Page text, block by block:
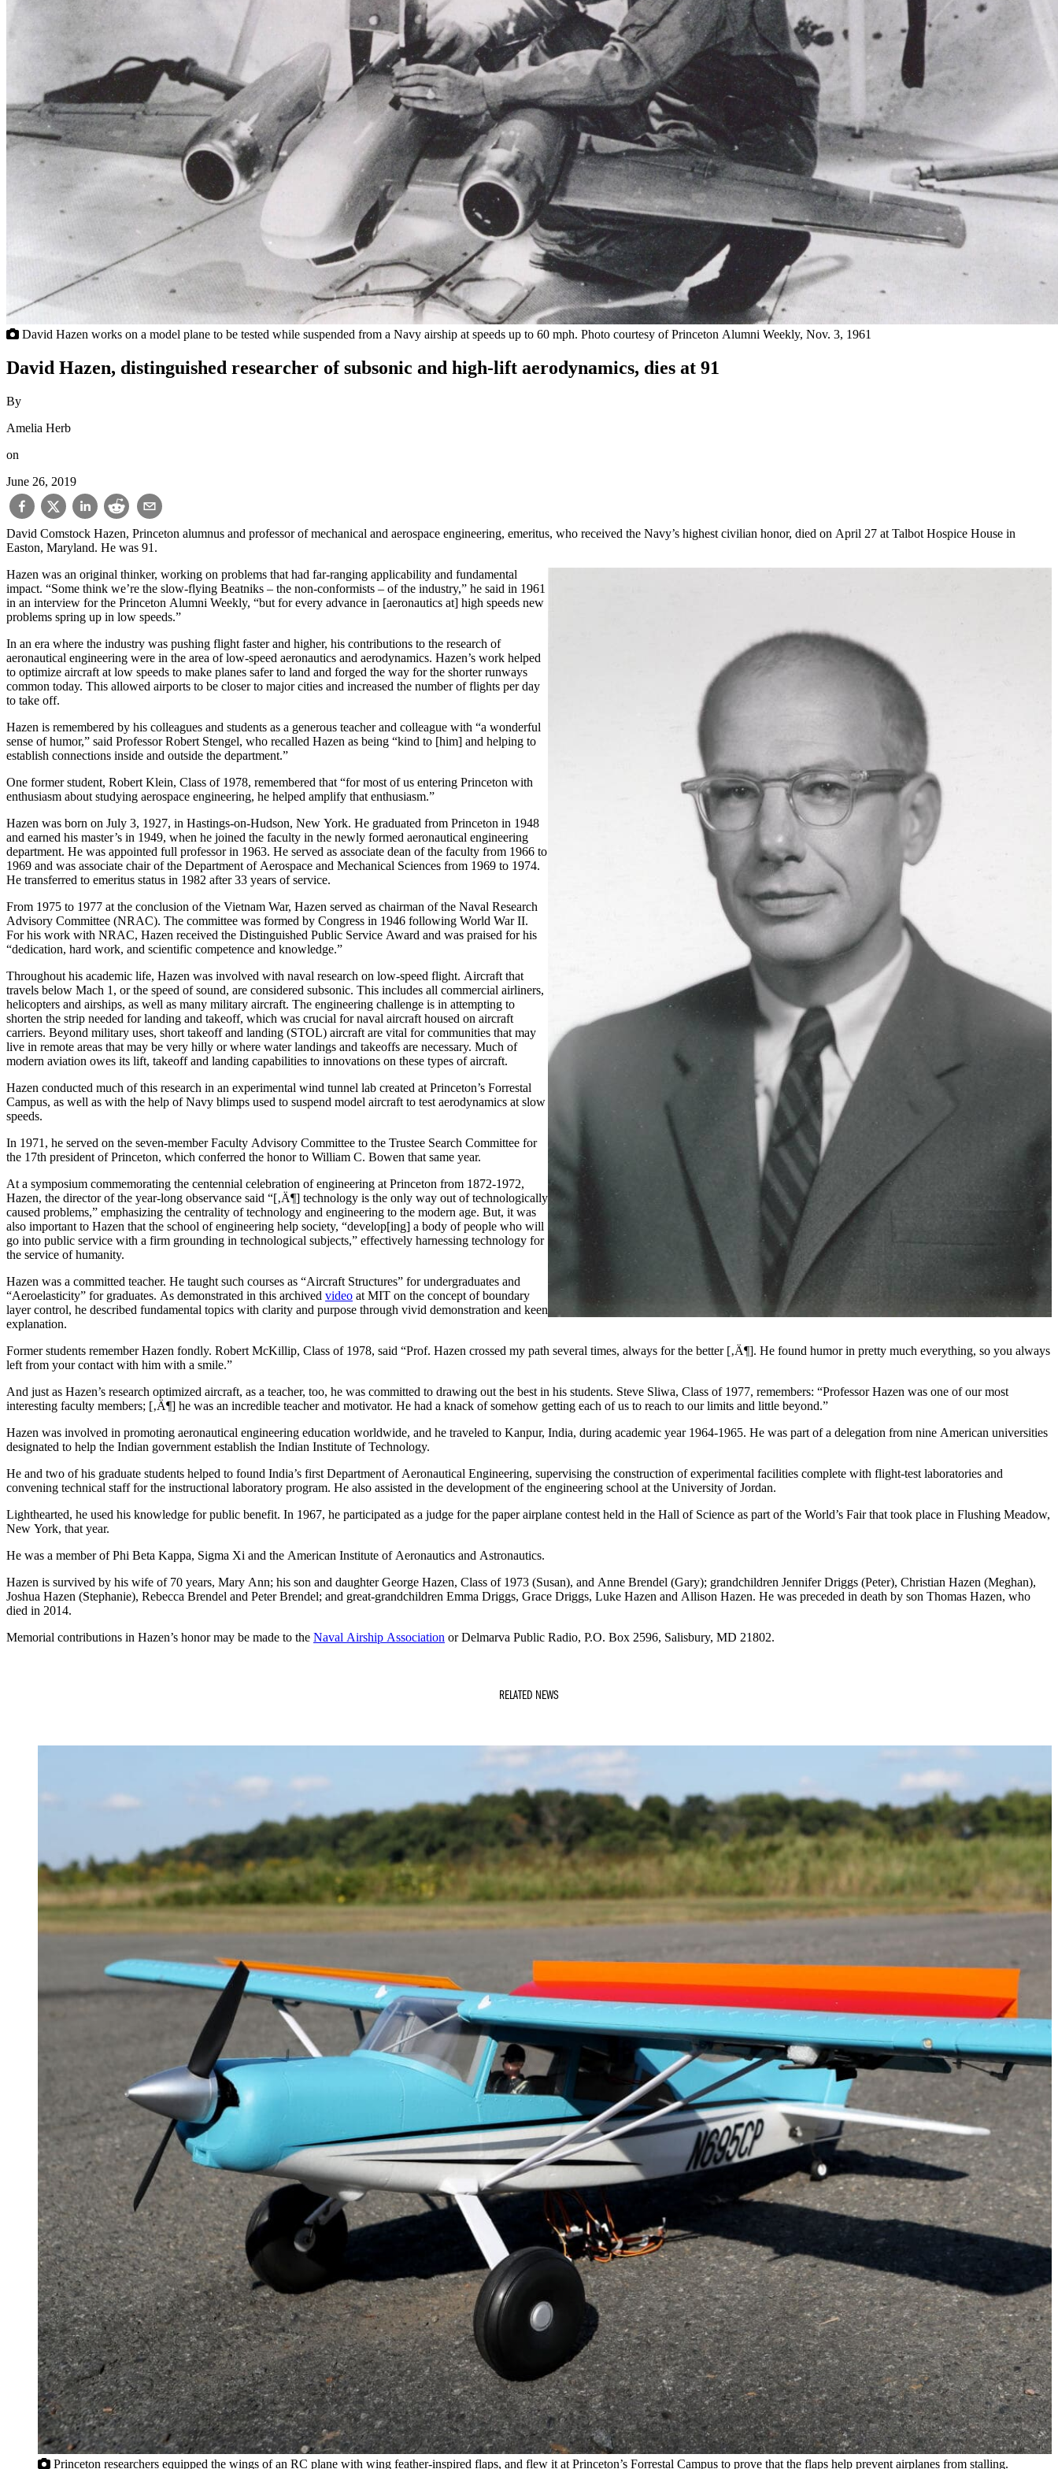
David Hazen works on a model plane to be tested while suspended from a Navy airship at speeds up to 60 mph. Photo courtesy of Princeton Alumni Weekly, Nov. 3, 1961
David Hazen, distinguished researcher of subsonic and high-lift aerodynamics, dies at 91
By
Amelia Herb
on
June 26, 2019
David Comstock Hazen, Princeton alumnus and professor of mechanical and aerospace engineering, emeritus, who received the Navy’s highest civilian honor, died on April 27 at Talbot Hospice House in
Easton, Maryland. He was 91.
Hazen was an original thinker, working on problems that had far-ranging applicability and fundamental
impact. “Some think we’re the slow-flying Beatniks – the non-conformists – of the industry,” he said in 1961
in an interview for the Princeton Alumni Weekly, “but for every advance in [aeronautics at] high speeds new
problems spring up in low speeds.”
In an era where the industry was pushing flight faster and higher, his contributions to the research of
aeronautical engineering were in the area of low-speed aeronautics and aerodynamics. Hazen’s work helped
to optimize aircraft at low speeds to make planes safer to land and forged the way for the shorter runways
common today. This allowed airports to be closer to major cities and increased the number of flights per day
to take off.
Hazen is remembered by his colleagues and students as a generous teacher and colleague with “a wonderful
sense of humor,” said Professor Robert Stengel, who recalled Hazen as being “kind to [him] and helping to
establish connections inside and outside the department.”
One former student, Robert Klein, Class of 1978, remembered that “for most of us entering Princeton with
enthusiasm about studying aerospace engineering, he helped amplify that enthusiasm.”
Hazen was born on July 3, 1927, in Hastings-on-Hudson, New York. He graduated from Princeton in 1948
and earned his master’s in 1949, when he joined the faculty in the newly formed aeronautical engineering
department. He was appointed full professor in 1963. He served as associate dean of the faculty from 1966 to
1969 and was associate chair of the Department of Aerospace and Mechanical Sciences from 1969 to 1974.
He transferred to emeritus status in 1982 after 33 years of service.
From 1975 to 1977 at the conclusion of the Vietnam War, Hazen served as chairman of the Naval Research
Advisory Committee (NRAC). The committee was formed by Congress in 1946 following World War II.
For his work with NRAC, Hazen received the Distinguished Public Service Award and was praised for his
“dedication, hard work, and scientific competence and knowledge.”
Throughout his academic life, Hazen was involved with naval research on low-speed flight. Aircraft that
travels below Mach 1, or the speed of sound, are considered subsonic. This includes all commercial airliners,
helicopters and airships, as well as many military aircraft. The engineering challenge is in attempting to
shorten the strip needed for landing and takeoff, which was crucial for naval aircraft housed on aircraft
carriers. Beyond military uses, short takeoff and landing (STOL) aircraft are vital for communities that may
live in remote areas that may be very hilly or where water landings and takeoffs are necessary. Much of
modern aviation owes its lift, takeoff and landing capabilities to innovations on these types of aircraft.
Hazen conducted much of this research in an experimental wind tunnel lab created at Princeton’s Forrestal
Campus, as well as with the help of Navy blimps used to suspend model aircraft to test aerodynamics at slow
speeds.
In 1971, he served on the seven-member Faculty Advisory Committee to the Trustee Search Committee for
the 17th president of Princeton, which conferred the honor to William C. Bowen that same year.
At a symposium commemorating the centennial celebration of engineering at Princeton from 1872-1972,
Hazen, the director of the year-long observance said “[‚Ä¶] technology is the only way out of technologically
caused problems,” emphasizing the centrality of technology and engineering to the modern age. But, it was
also important to Hazen that the school of engineering help society, “develop[ing] a body of people who will
go into public service with a firm grounding in technological subjects,” effectively harnessing technology for
the service of humanity.
Hazen was a committed teacher. He taught such courses as “Aircraft Structures” for undergraduates and
“Aeroelasticity” for graduates. As demonstrated in this archived video at MIT on the concept of boundary
layer control, he described fundamental topics with clarity and purpose through vivid demonstration and keen
explanation.
Former students remember Hazen fondly. Robert McKillip, Class of 1978, said “Prof. Hazen crossed my path several times, always for the better [‚Ä¶]. He found humor in pretty much everything, so you always
left from your contact with him with a smile.”
And just as Hazen’s research optimized aircraft, as a teacher, too, he was committed to drawing out the best in his students. Steve Sliwa, Class of 1977, remembers: “Professor Hazen was one of our most
interesting faculty members; [‚Ä¶] he was an incredible teacher and motivator. He had a knack of somehow getting each of us to reach to our limits and little beyond.”
Hazen was involved in promoting aeronautical engineering education worldwide, and he traveled to Kanpur, India, during academic year 1964-1965. He was part of a delegation from nine American universities
designated to help the Indian government establish the Indian Institute of Technology.
He and two of his graduate students helped to found India’s first Department of Aeronautical Engineering, supervising the construction of experimental facilities complete with flight-test laboratories and
convening technical staff for the instructional laboratory program. He also assisted in the development of the engineering school at the University of Jordan.
Lighthearted, he used his knowledge for public benefit. In 1967, he participated as a judge for the paper airplane contest held in the Hall of Science as part of the World’s Fair that took place in Flushing Meadow,
New York, that year.
He was a member of Phi Beta Kappa, Sigma Xi and the American Institute of Aeronautics and Astronautics.
Hazen is survived by his wife of 70 years, Mary Ann; his son and daughter George Hazen, Class of 1973 (Susan), and Anne Brendel (Gary); grandchildren Jennifer Driggs (Peter), Christian Hazen (Meghan),
Joshua Hazen (Stephanie), Rebecca Brendel and Peter Brendel; and great-grandchildren Emma Driggs, Grace Driggs, Luke Hazen and Allison Hazen. He was preceded in death by son Thomas Hazen, who
died in 2014.
Memorial contributions in Hazen’s honor may be made to the Naval Airship Association or Delmarva Public Radio, P.O. Box 2596, Salisbury, MD 21802.
RELATED NEWS
Princeton researchers equipped the wings of an RC plane with wing feather-inspired flaps, and flew it at Princeton’s Forrestal Campus to prove that the flaps help prevent airplanes from stalling.